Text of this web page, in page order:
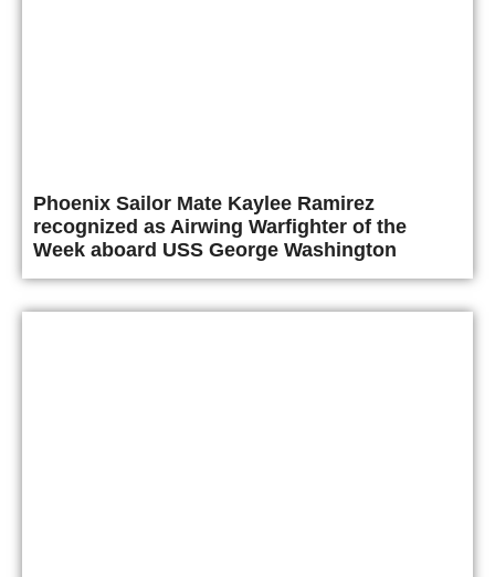
Phoenix Sailor Mate Kaylee Ramirez
recognized as Airwing Warfighter of the
Week aboard USS George Washington